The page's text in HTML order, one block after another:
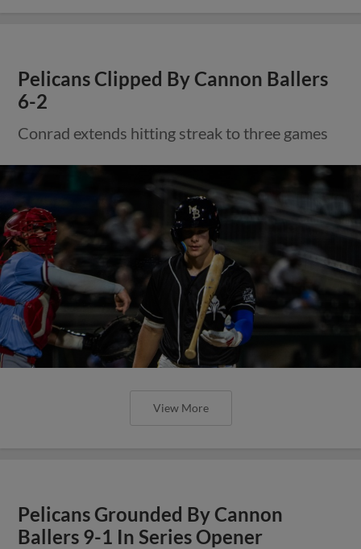
Pelicans Clipped By Cannon Ballers
6-2
Conrad extends hitting streak to three games
View More
Pelicans Grounded By Cannon
Ballers 9-1 In Series Opener